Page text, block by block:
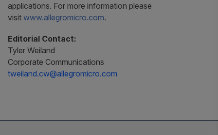
applications. For more information please
visit www.allegromicro.com.
Editorial Contact:
Tyler Weiland
Corporate Communications
tweiland.cw@allegromicro.com